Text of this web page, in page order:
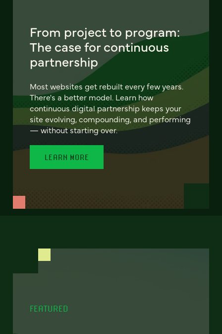
From project to program:
The case for continuous
partnership
Most websites get rebuilt every few years.
There's a better model. Learn how
continuous digital partnership keeps your
site evolving, compounding, and performing
— without starting over.
LEARN MORE
FEATURED